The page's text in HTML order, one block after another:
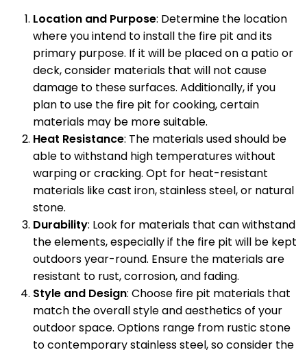
Location and Purpose: Determine the location
where you intend to install the fire pit and its
primary purpose. If it will be placed on a patio or
deck, consider materials that will not cause
damage to these surfaces. Additionally, if you
plan to use the fire pit for cooking, certain
materials may be more suitable.
Heat Resistance: The materials used should be
able to withstand high temperatures without
warping or cracking. Opt for heat-resistant
materials like cast iron, stainless steel, or natural
stone.
Durability: Look for materials that can withstand
the elements, especially if the fire pit will be kept
outdoors year-round. Ensure the materials are
resistant to rust, corrosion, and fading.
Style and Design: Choose fire pit materials that
match the overall style and aesthetics of your
outdoor space. Options range from rustic stone
to contemporary stainless steel, so consider the